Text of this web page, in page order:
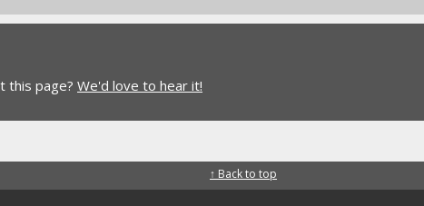
this page? We'd love to hear it!
↑ Back to top